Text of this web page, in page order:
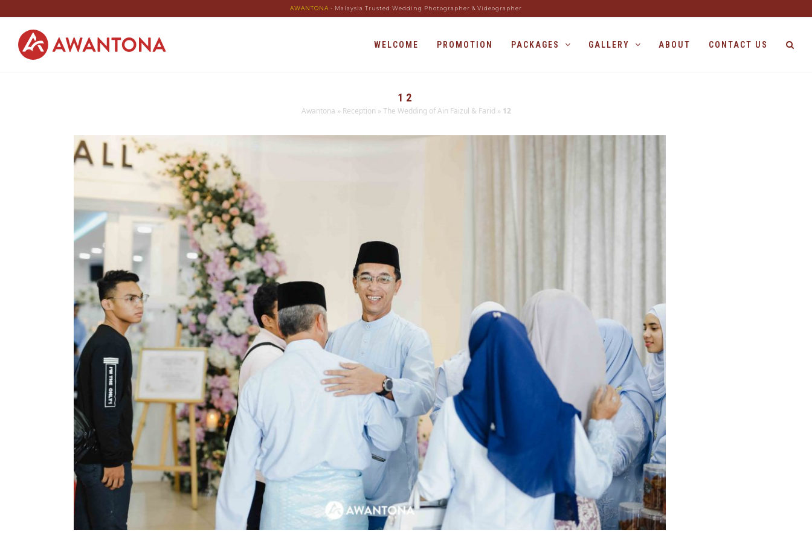
AWANTONA - Malaysia Trusted Wedding Photographer & Videographer
WELCOME PROMOTION PACKAGES GALLERY ABOUT CONTACT US
12
Awantona » Reception » The Wedding of Ain Faizul & Farid » 12